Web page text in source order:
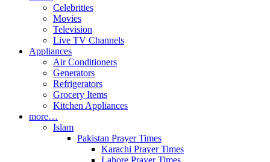
Celebrities
Movies
Television
Live TV Channels
Appliances
Air Conditioners
Generators
Refrigerators
Grocery Items
Kitchen Appliances
more…
Islam
Pakistan Prayer Times
Karachi Prayer Times
Lahore Prayer Times